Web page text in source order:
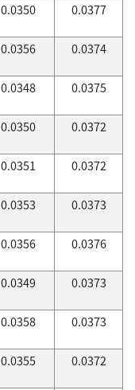
0.0350 0.0377
0.0356 0.0374
0.0348 0.0375
0.0350 0.0372
0.0351 0.0372
0.0353 0.0373
0.0356 0.0376
0.0349 0.0373
0.0358 0.0373
0.0355 0.0372